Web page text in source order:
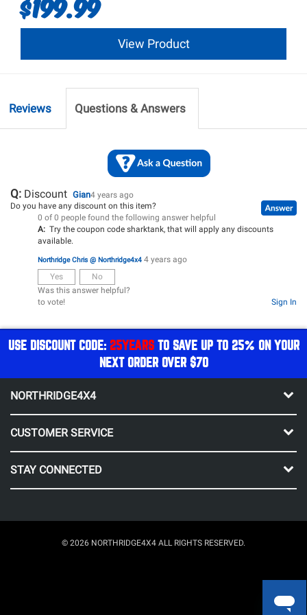
View Product
Reviews Questions & Answers
Q: Discount Gian4 years ago
Do you have any discount on this item?
0 of 0 people found the following answer helpful
A: Try the coupon code sharktank, that will apply any discounts
available.
Northridge Chris @ Northridge4x4 4 years ago
Yes
No
Was this answer helpful?
Sign In
to vote!
USE DISCOUNT CODE: 25YEARSTO SAVE UP TO 25% ON YOUR
NEXT ORDER OVER $70
NORTHRIDGE4X4
CUSTOMER SERVICE
STAY CONNECTED
© 2026 NORTHRIDGE4X4 ALL RIGHTS RESERVED.